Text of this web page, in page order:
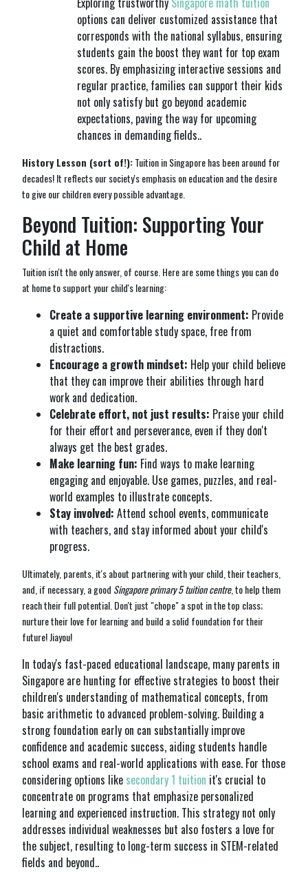
options can deliver customized assistance that
corresponds with the national syllabus, ensuring
students gain the boost they want for top exam
scores. By emphasizing interactive sessions and
regular practice, families can support their kids
not only satisfy but go beyond academic
expectations, paving the way for upcoming
chances in demanding fields..
History Lesson (sort of!):Tuition in Singapore has been around for
decades! It reflects our society's emphasis on education and the desire
to give our children every possible advantage.
Beyond Tuition: Supporting Your
Child at Home
Tuition isn't the only answer, of course. Here are some things you can do
at home to support your child's learning:
Create a supportive learning environment: Provide
a quiet and comfortable study space, free from
distractions.
Encourage a growth mindset: Help your child believe
that they can improve their abilities through hard
work and dedication.
Celebrate effort, not just results: Praise your child
for their effort and perseverance, even if they don't
always get the best grades.
Make learning fun: Find ways to make learning
engaging and enjoyable. Use games, puzzles, and real-
world examples to illustrate concepts.
Stay involved: Attend school events, communicate
with teachers, and stay informed about your child's
progress.
Ultimately, parents, it's about partnering with your child, their teachers,
and, if necessary, a good Singapore primary 5 tuition centre, to help them
reach their full potential. Don't just "chope" a spot in the top class;
nurture their love for learning and build a solid foundation for their
future! Jiayou!
In today's fast-paced educational landscape, many parents in
Singapore are hunting for effective strategies to boost their
children's understanding of mathematical concepts, from
basic arithmetic to advanced problem-solving. Building a
strong foundation early on can substantially improve
confidence and academic success, aiding students handle
school exams and real-world applications with ease. For those
considering options like secondary 1 tuition it's crucial to
concentrate on programs that emphasize personalized
learning and experienced instruction. This strategy not only
addresses individual weaknesses but also fosters a love for
the subject, resulting to long-term success in STEM-related
fields and beyond..